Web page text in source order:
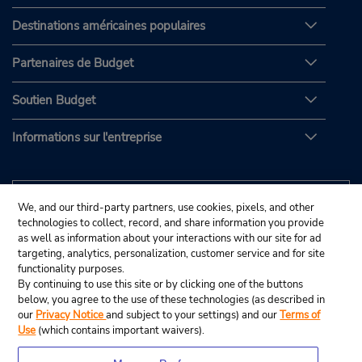
Destinations américaines populaires
Partenaires de Budget
Soutien Budget
Informations sur l'entreprise
We, and our third-party partners, use cookies, pixels, and other
technologies to collect, record, and share information you provide
as well as information about your interactions with our site for ad
targeting, analytics, personalization, customer service and for site
functionality purposes.
By continuing to use this site or by clicking one of the buttons
below, you agree to the use of these technologies (as described in
our Privacy Noticeand subject to your settings) and ourTerms of
Use (which contains important waivers).